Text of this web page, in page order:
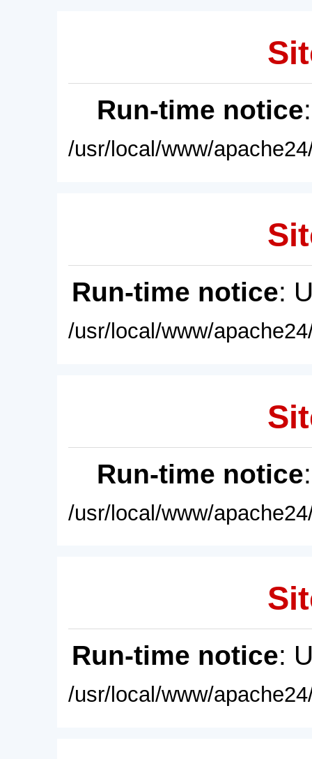
Run-time notice
/usr/local/www/
Run-time notice:
/usr/local/www/
Run-time notice
/usr/local/www/
Run-time notice:
/usr/local/www/